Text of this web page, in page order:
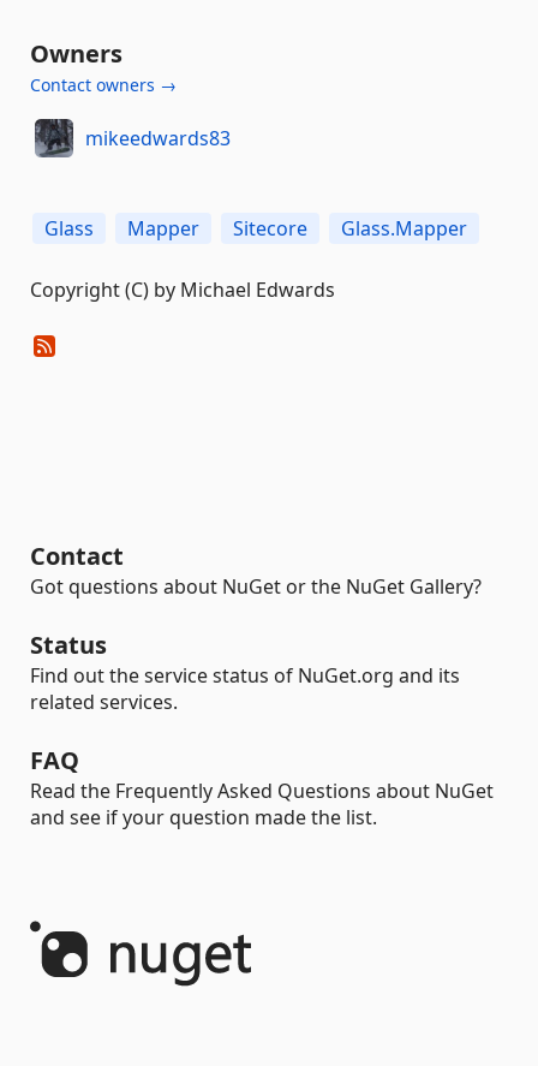
Owners
Contact owners →
mikeedwards83
Glass Mapper Sitecore Glass.Mapper
Copyright (C) by Michael Edwards
Contact
Got questions about NuGet or the NuGet Gallery?
Status
Find out the service status of NuGet.org and its
related services.
FAQ
Read the Frequently Asked Questions about NuGet
and see if your question made the list.